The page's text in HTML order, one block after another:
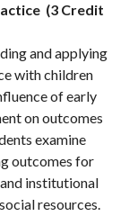
(3 Credit
and applying
with children
of early
on outcomes
examine
outcomes for
institutional
resources.